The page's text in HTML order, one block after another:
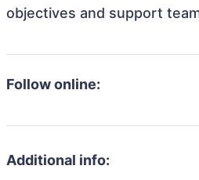
objectives and support
Follow online:
Additional info: